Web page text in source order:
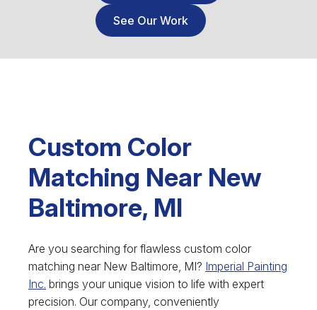
See Our Work
Custom Color
Matching Near New
Baltimore, MI
Are you searching for flawless custom color
matching near New Baltimore, MI? Imperial Painting
Inc. brings your unique vision to life with expert
precision. Our company, conveniently